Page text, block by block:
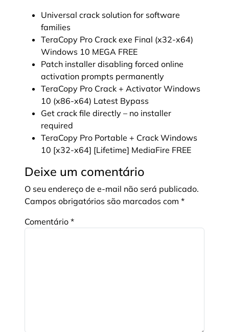
Universal crack solution for software
families
TeraCopy Pro Crack exe Final (x32-x64)
Windows 10 MEGA FREE
Patch installer disabling forced online
activation prompts permanently
TeraCopy Pro Crack + Activator Windows
10 (x86-x64) Latest Bypass
Get crack file directly – no installer
required
TeraCopy Pro Portable + Crack Windows
10 [x32-x64] [Lifetime] MediaFire FREE
Deixe um comentário
O seu endereço de e-mail não será publicado.
Campos obrigatórios são marcados com *
Comentário *